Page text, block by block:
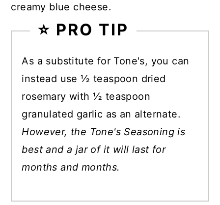
creamy blue cheese.
⭐ PRO TIP
As a substitute for Tone's, you can
instead use ½ teaspoon dried
rosemary with ½ teaspoon
granulated garlic as an alternate.
However, the Tone's Seasoning is
best and a jar of it will last for
months and months.